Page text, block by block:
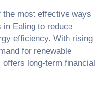
the most effective ways
in Ealing to reduce
efficiency. With rising
for renewable
long-term financial